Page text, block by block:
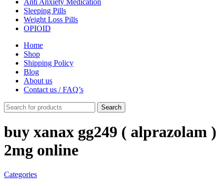
Anti Anxiety Medication
Sleeping Pills
Weight Loss Pills
OPIOID
Home
Shop
Shipping Policy
Blog
About us
Contact us / FAQ’s
Search
buy xanax gg249 ( alprazolam )
2mg online
Categories